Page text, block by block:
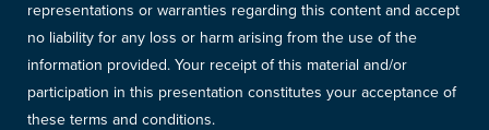
representations or warranties regarding this content and accept
no liability for any loss or harm arising from the use of the
information provided. Your receipt of this material and/or
participation in this presentation constitutes your acceptance of
these terms and conditions.